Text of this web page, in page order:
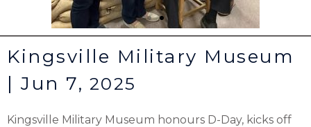
Kingsville Military Museum
| Jun 7, 2025
Kingsville Military Museum honours D-Day, kicks off